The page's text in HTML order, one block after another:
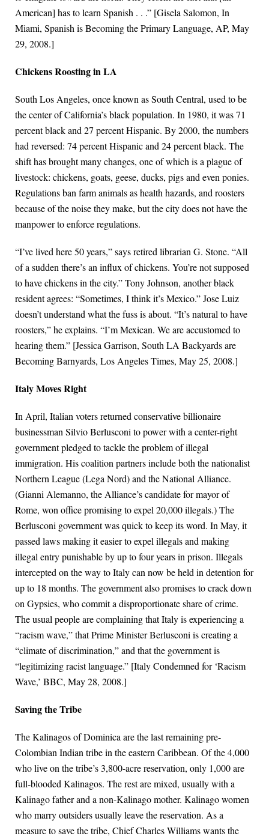
American] has to learn Spanish . . .” [Gisela Salomon, In
Miami, Spanish is Becoming the Primary Language, AP, May
29, 2008.]
Chickens Roosting in LA
South Los Angeles, once known as South Central, used to be
the center of California’s black population. In 1980, it was 71
percent black and 27 percent Hispanic. By 2000, the numbers
had reversed: 74 percent Hispanic and 24 percent black. The
shift has brought many changes, one of which is a plague of
livestock: chickens, goats, geese, ducks, pigs and even ponies.
Regulations ban farm animals as health hazards, and roosters
because of the noise they make, but the city does not have the
manpower to enforce regulations.
“I’ve lived here 50 years,” says retired librarian G. Stone. “All
of a sudden there’s an influx of chickens. You’re not supposed
to have chickens in the city.” Tony Johnson, another black
resident agrees: “Sometimes, I think it’s Mexico.” Jose Luiz
doesn’t understand what the fuss is about. “It’s natural to have
roosters,” he explains. “I’m Mexican. We are accustomed to
hearing them.” [Jessica Garrison, South LA Backyards are
Becoming Barnyards, Los Angeles Times, May 25, 2008.]
Italy Moves Right
In April, Italian voters returned conservative billionaire
businessman Silvio Berlusconi to power with a center-right
government pledged to tackle the problem of illegal
immigration. His coalition partners include both the nationalist
Northern League (Lega Nord) and the National Alliance.
(Gianni Alemanno, the Alliance’s candidate for mayor of
Rome, won office promising to expel 20,000 illegals.) The
Berlusconi government was quick to keep its word. In May, it
passed laws making it easier to expel illegals and making
illegal entry punishable by up to four years in prison. Illegals
intercepted on the way to Italy can now be held in detention for
up to 18 months. The government also promises to crack down
on Gypsies, who commit a disproportionate share of crime.
The usual people are complaining that Italy is experiencing a
“racism wave,” that Prime Minister Berlusconi is creating a
“climate of discrimination,” and that the government is
“legitimizing racist language.” [Italy Condemned for ‘Racism
Wave,’ BBC, May 28, 2008.]
Saving the Tribe
The Kalinagos of Dominica are the last remaining pre-
Colombian Indian tribe in the eastern Caribbean. Of the 4,000
who live on the tribe’s 3,800-acre reservation, only 1,000 are
full-blooded Kalinagos. The rest are mixed, usually with a
Kalinago father and a non-Kalinago mother. Kalinago women
who marry outsiders usually leave the reservation. As a
measure to save the tribe, Chief Charles Williams wants the